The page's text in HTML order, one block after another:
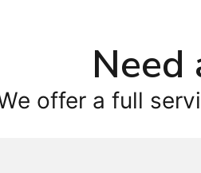
offer a full